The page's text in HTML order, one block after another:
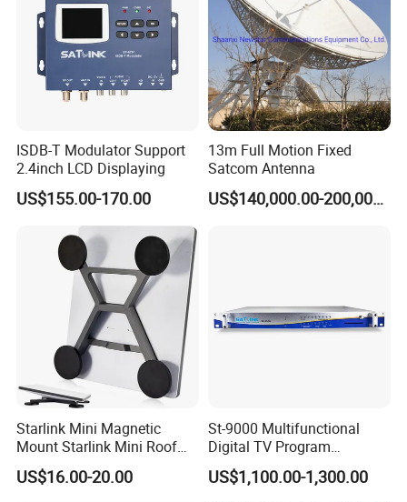
ISDB-T Modulator Support
2.4inch LCD Displaying
US$155.00-170.00
13m Full Motion Fixed
Satcom Antenna
US$140,000.00-200,000.00
Starlink Mini Magnetic
Mount Starlink Mini Roof
Mount Aluminium Alloy for
Car
US$16.00-20.00
St-9000 Multifunctional
Digital TV Program
Converter
US$1,100.00-1,300.00